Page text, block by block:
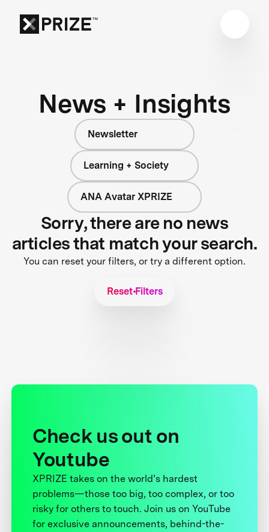
News + Insights
Newsletter
Learning + Society
ANA Avatar XPRIZE
Sorry, there are no news
articles that match your search.
You can reset your filters, or try a different option.
Reset Filters
Check us out on
Youtube
XPRIZE takes on the world’s hardest
problems—those too big, too complex, or too
risky for others to touch. Join us on YouTube
for exclusive announcements, behind-the-